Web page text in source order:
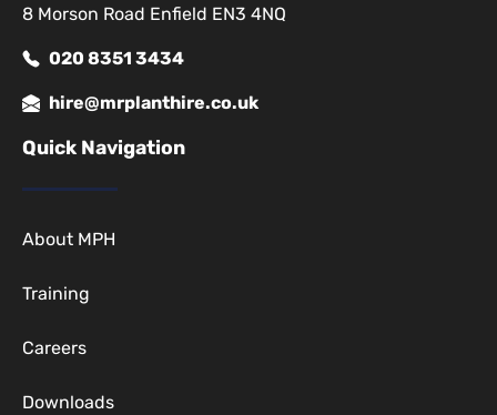
8 Morson Road Enfield EN3 4NQ
020 8351 3434
hire@mrplanthire.co.uk
Quick Navigation
About MPH
Training
Careers
Downloads